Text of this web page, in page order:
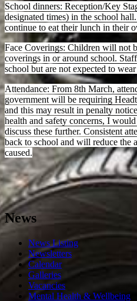
School dinners: Reception/Key
designated times) in the school
continue to eat their lunch in their
Face Coverings: Children will not
coverings in or around school.
school but are not expected to
Attendance: From 8th March,
government will be requiring
and this may result in penalty
health and safety concerns, I
discuss these further. Consistent
back to school and will reduce the
caused.
News
News Listing
Newsletters
Calendar
Galleries
Vacancies
Mental Health & Wellbeing